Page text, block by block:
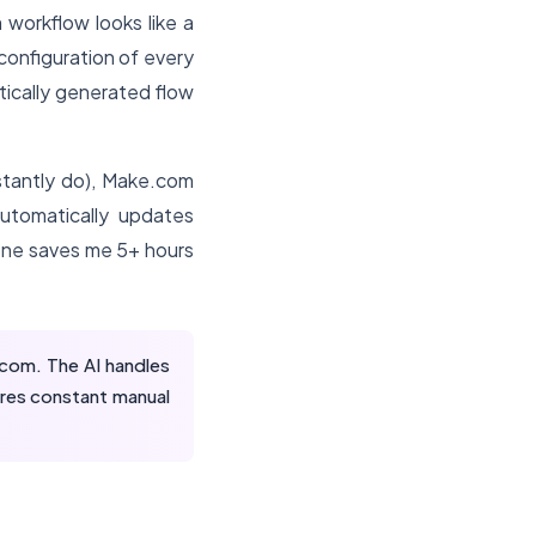
looks like a
of every
generated flow
do), Make.com
updates
saves me 5+ hours
The AI handles
constant manual